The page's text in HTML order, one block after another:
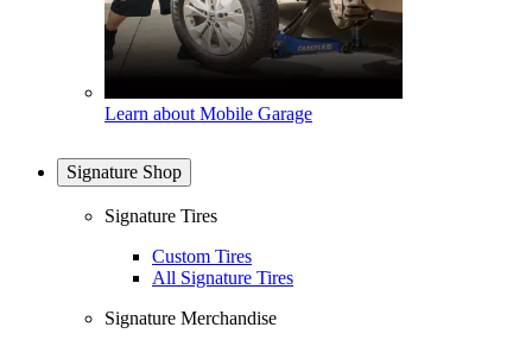
Learn about Mobile Garage
Signature Shop
Signature Tires
Custom Tires
All Signature Tires
Signature Merchandise